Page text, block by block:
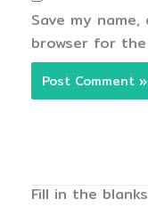
Save my
browser for
Fill in the